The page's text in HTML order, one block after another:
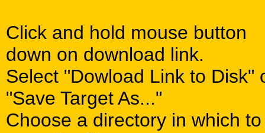
Click and hold mouse button
down on download link.
Select "Dowload Link to Disk"
"Save Target As..."
Choose a directory in which to